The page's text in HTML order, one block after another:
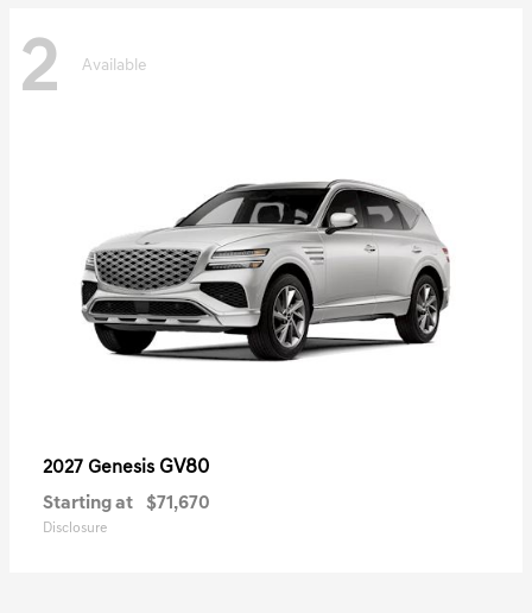
2 Available
2027 Genesis GV80
Starting at $71,670
Disclosure